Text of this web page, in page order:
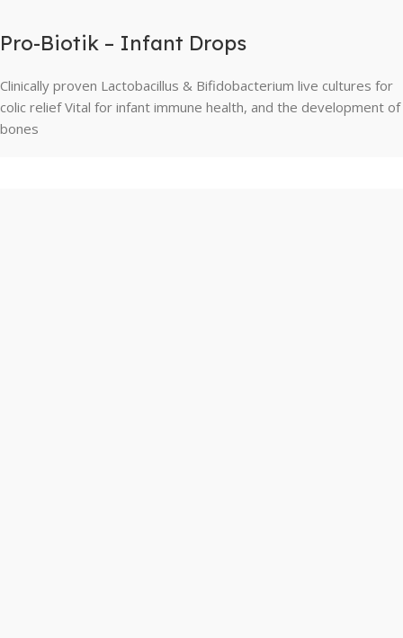
Pro-Biotik – Infant Drops
Clinically proven Lactobacillus & Bifidobacterium live cultures for
colic relief Vital for infant immune health, and the development of
bones